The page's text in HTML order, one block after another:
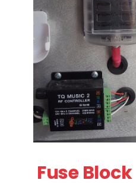
Fuse Block